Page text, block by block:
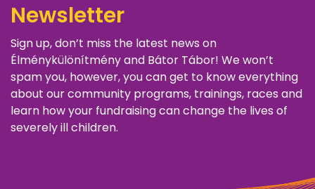
Newsletter
Sign up, don’t miss the latest news on
Élménykülönítmény and Bátor Tábor! We won’t
spam you, however, you can get to know everything
about our community programs, trainings, races and
learn how your fundraising can change the lives of
severely ill children.